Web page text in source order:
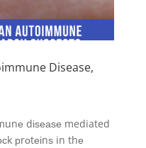
Disease,
dіѕеаѕе mediated
рrоtеіnѕ in thе